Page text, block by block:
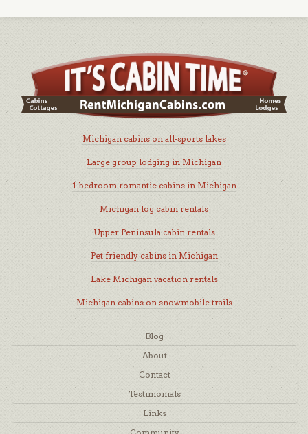
Michigan cabins on all-sports lakes
Large group lodging in Michigan
1-bedroom romantic cabins in Michigan
Michigan log cabin rentals
Upper Peninsula cabin rentals
Pet friendly cabins in Michigan
Lake Michigan vacation rentals
Michigan cabins on snowmobile trails
Blog
About
Contact
Testimonials
Links